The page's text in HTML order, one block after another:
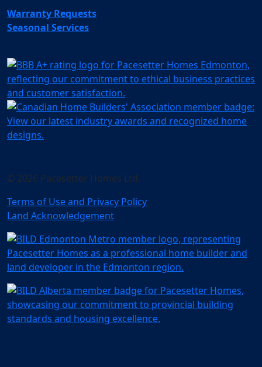
Warranty Requests
Seasonal Services
© 2026 Pacesetter Homes Ltd.
Terms of Use and Privacy Policy
Land Acknowledgement